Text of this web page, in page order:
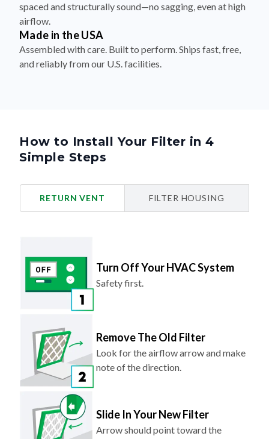
spaced and structurally sound—no sagging, even at high
airflow.
Made in the USA
Assembled with care. Built to perform. Ships fast, free,
and reliably from our U.S. facilities.
How to Install Your Filter in 4
Simple Steps
RETURN VENT FILTER HOUSING
Turn Off Your HVAC System
Safety first.
Remove The Old Filter
Look for the airflow arrow and make
note of the direction.
Slide In Your New Filter
Arrow should point toward the